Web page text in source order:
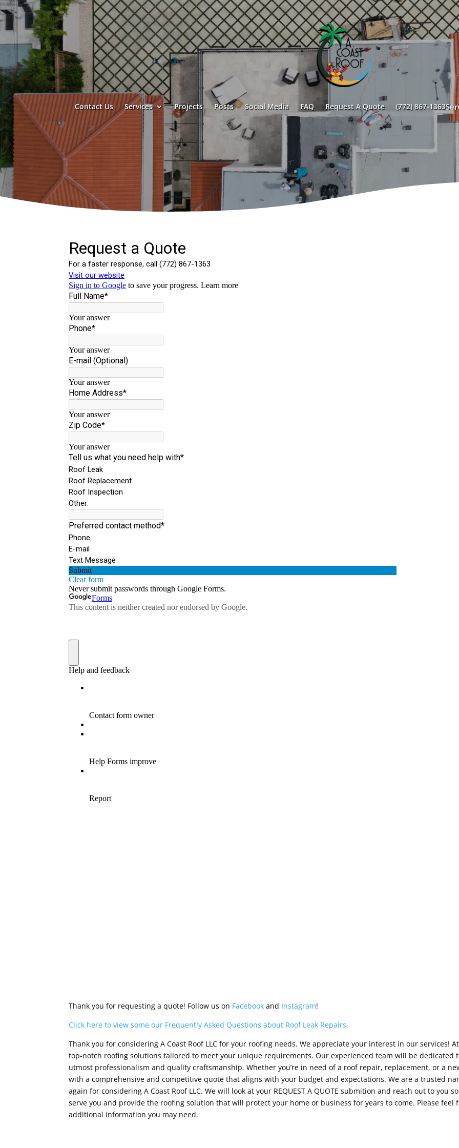
Contact Us Services Projects Posts Social Media FAQ Request A Quote (772) 867-1363
Thank you for requesting a quote! Follow us on Facebookand Instagram!
Click here to view some our Frequently Asked Questions about Roof Leak Repairs.
Thank you for considering A Coast Roof LLC for your roofing needs. We appreciate your interest in our services!
top-notch roofing solutions tailored to meet your unique requirements. Our experienced team will be
utmost professionalism and quality craftsmanship. Whether you’re in need of a roof repair, replacement, or a
with a comprehensive and competitive quote that aligns with your budget and expectations. We are a trusted
again for considering A Coast Roof LLC. We will look at your REQUEST A QUOTE submition and reach out to you
serve you and provide the roofing solution that will protect your home or business for years to come. Please
additional information you may need.